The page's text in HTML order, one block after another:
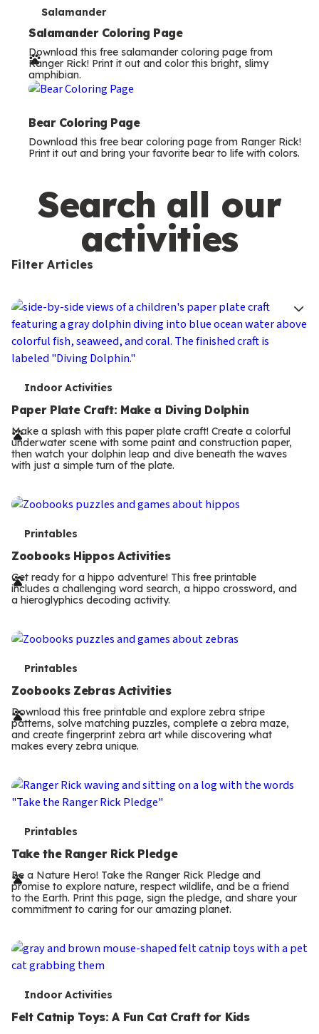
T
e
r
m
Salamander
Salamander Coloring Page
Download this free salamander coloring page from
Ranger Rick! Print it out and color this bright, slimy
amphibian.
Bear Coloring Page
Download this free bear coloring page from Ranger Rick!
Print it out and bring your favorite bear to life with colors.
Search all our
activities
Filter Articles
T
e
r
m
Indoor Activities
Paper Plate Craft: Make a Diving Dolphin
Make a splash with this paper plate craft! Create a colorful
underwater scene with some paint and construction paper,
then watch your dolphin leap and dive beneath the waves
with just a simple turn of the plate.
T
e
r
m
s
Printables
Zoobooks Hippos Activities
Get ready for a hippo adventure! This free printable
includes a challenging word search, a hippo crossword, and
a hieroglyphics decoding activity.
T
e
r
m
Printables
Zoobooks Zebras Activities
Download this free printable and explore zebra stripe
patterns, solve matching puzzles, complete a zebra maze,
and create fingerprint zebra art while discovering what
makes every zebra unique.
T
e
r
m
Printables
Take the Ranger Rick Pledge
Be a Nature Hero! Take the Ranger Rick Pledge and
promise to explore nature, respect wildlife, and be a friend
to the Earth. Print this page, sign the pledge, and share your
commitment to caring for our amazing planet.
T
e
Indoor Activities
Felt Catnip Toys: A Fun Cat Craft for Kids